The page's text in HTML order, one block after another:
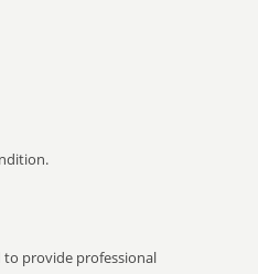
to provide professional